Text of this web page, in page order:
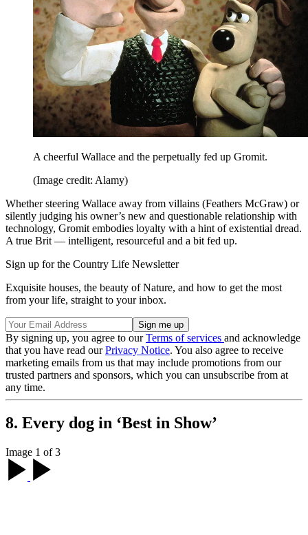
A cheerful Wallace and the perpetually fed up Gromit.
(Image credit: Alamy)
Whether steering Wallace away from villains (Feathers McGraw) or
silently judging his owner’s new and questionable relationship with
technology, Gromit embodies loyalty with a hint of existential dread.
A true Brit — intelligent, resourceful and a bit fed up.
Sign up for the Country Life Newsletter
Exquisite houses, the beauty of Nature, and how to get the most
from your life, straight to your inbox.
By signing up, you agree to ourTerms of services and acknowledge
that you have read ourPrivacy Notice. You also agree to receive
marketing emails from us that may include promotions from our
trusted partners and sponsors, which you can unsubscribe from at
any time.
8. Every dog in ‘Best in Show’
Image 1 of 3